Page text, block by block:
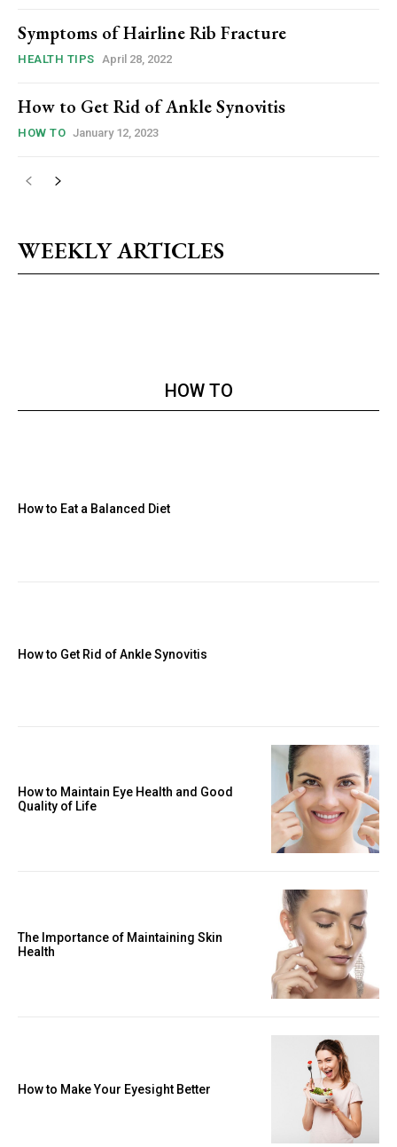
Symptoms of Hairline Rib Fracture
HEALTH TIPS April 28, 2022
How to Get Rid of Ankle Synovitis
HOW TO January 12, 2023
WEEKLY ARTICLES
HOW TO
How to Eat a Balanced Diet
How to Get Rid of Ankle Synovitis
How to Maintain Eye Health and Good
Quality of Life
The Importance of Maintaining Skin
Health
How to Make Your Eyesight Better